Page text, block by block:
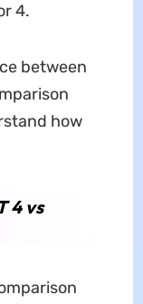
4.
between
how
4 vs